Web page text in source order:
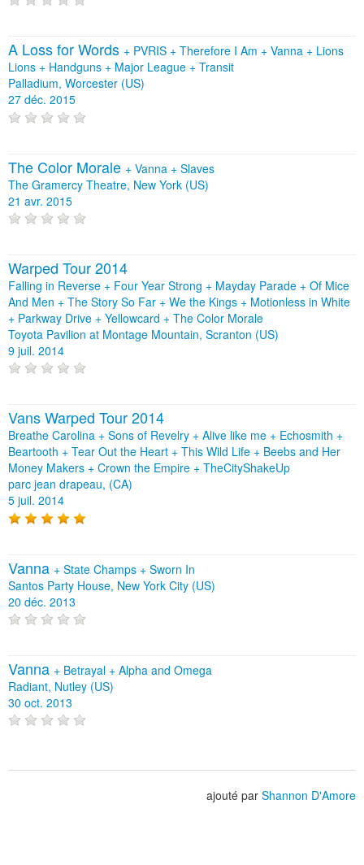
A Loss for Words + PVRIS + Therefore I Am + Vanna + Lions
Lions + Handguns + Major League + Transit
Palladium, Worcester (US)
27 déc. 2015
The Color Morale + Vanna + Slaves
The Gramercy Theatre, New York (US)
21 avr. 2015
Warped Tour 2014
Falling in Reverse + Four Year Strong + Mayday Parade + Of Mice
And Men + The Story So Far + We the Kings + Motionless in White
+ Parkway Drive + Yellowcard + The Color Morale
Toyota Pavilion at Montage Mountain, Scranton (US)
9 juil. 2014
Vans Warped Tour 2014
Breathe Carolina + Sons of Revelry + Alive like me + Echosmith +
Beartooth + Tear Out the Heart + This Wild Life + Beebs and Her
Money Makers + Crown the Empire + TheCityShakeUp
parc jean drapeau, (CA)
5 juil. 2014
Vanna + State Champs + Sworn In
Santos Party House, New York City (US)
20 déc. 2013
Vanna + Betrayal + Alpha and Omega
Radiant, Nutley (US)
30 oct. 2013
ajouté par Shannon D'Amore